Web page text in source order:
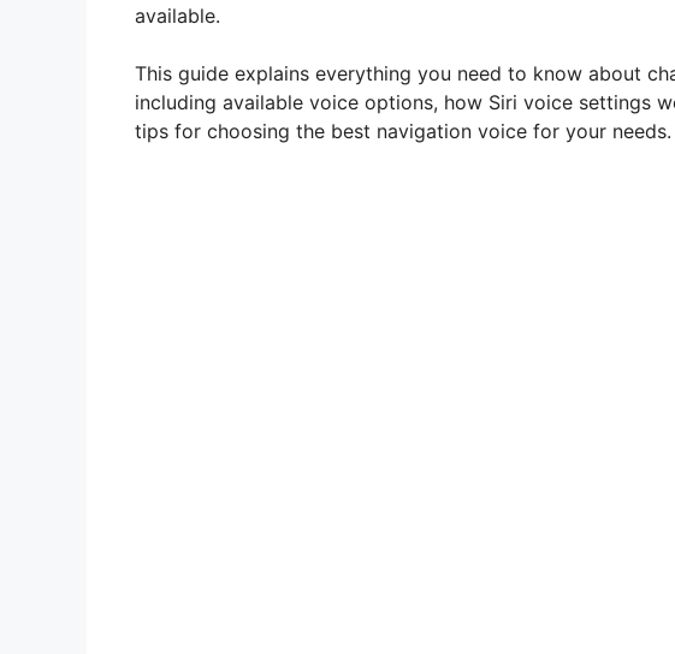
available.
This guide explains everything you need to know about
including available voice options, how Siri voice settings
tips for choosing the best navigation voice for your needs.